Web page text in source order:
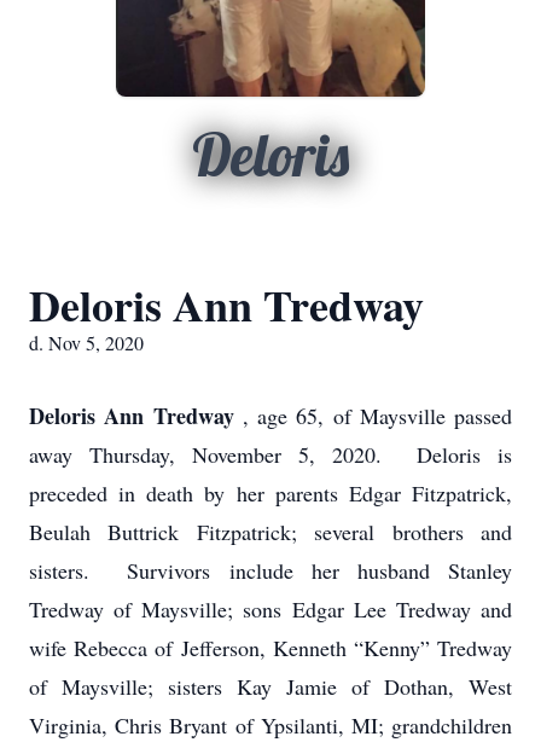
Deloris
Deloris Ann Tredway
d. Nov 5, 2020
Deloris Ann Tredway , age 65, of Maysville passed
away Thursday, November 5, 2020. Deloris is
preceded in death by her parents Edgar Fitzpatrick,
Beulah Buttrick Fitzpatrick; several brothers and
sisters. Survivors include her husband Stanley
Tredway of Maysville; sons Edgar Lee Tredway and
wife Rebecca of Jefferson, Kenneth “Kenny” Tredway
of Maysville; sisters Kay Jamie of Dothan, West
Virginia, Chris Bryant of Ypsilanti, MI; grandchildren